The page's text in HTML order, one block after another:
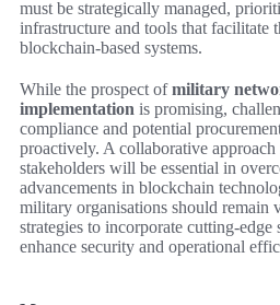
must be strategically managed,
infrastructure and tools that facilitate
blockchain-based systems.
While the prospect ofmilitary
implementation is promising,
compliance and potential
proactively. A collaborative
stakeholders will be essential in
advancements in blockchain
military organisations should remain
strategies to incorporate cutting-
enhance security and operational